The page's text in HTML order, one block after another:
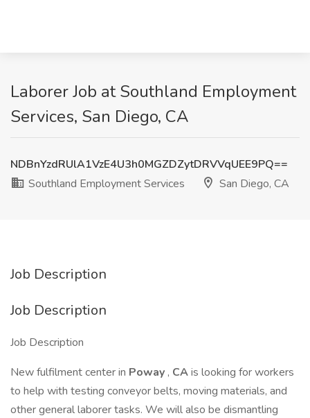
Laborer Job at Southland Employment
Services, San Diego, CA
NDBnYzdRUlA1VzE4U3h0MGZDZytDRVVqUEE9PQ==
Southland Employment Services
San Diego, CA
Job Description
Job Description
Job Description
New fulfilment center in Poway , CAis looking for workers
to help with testing conveyor belts, moving materials, and
other general laborer tasks. We will also be dismantling